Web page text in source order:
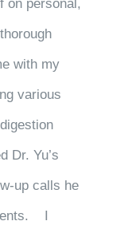
on personal,
with my
various
Dr. Yu’s
up calls he
I